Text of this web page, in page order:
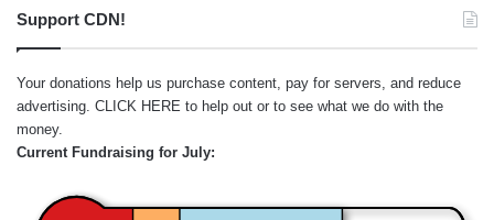
Support CDN!
Your donations help us purchase content, pay for servers, and reduce
advertising. CLICK HERE to help out or to see what we do with the
money.
Current Fundraising for July: